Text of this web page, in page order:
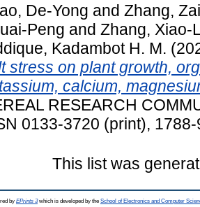
De-Yong and Zhang,
Peng and Zhang, Xiao-
Kadambot H. M.
stress on plant growth,
calcium,
RESEARCH
0133-3720 (print),
This list was
by EPrints 3which is developed by the School of Electronics and Computer